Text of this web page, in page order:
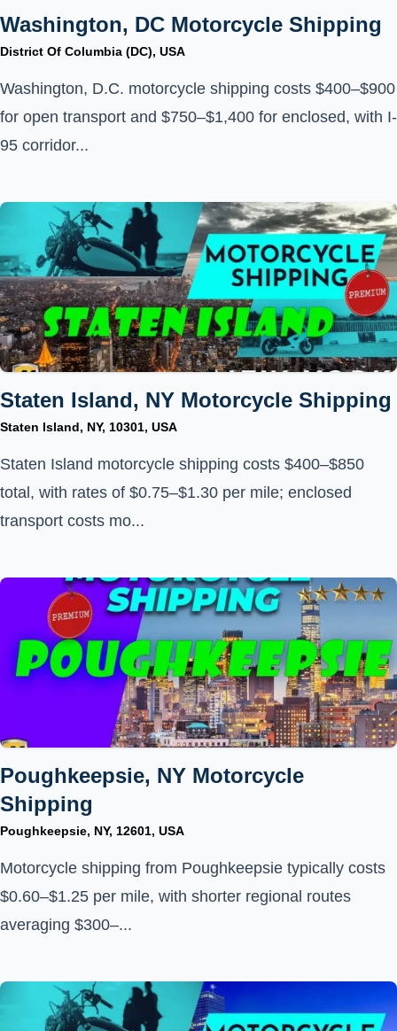
Washington, DC Motorcycle Shipping
District Of Columbia (DC), USA
Washington, D.C. motorcycle shipping costs $400–$900
for open transport and $750–$1,400 for enclosed, with I-
95 corridor...
Staten Island, NY Motorcycle Shipping
Staten Island, NY, 10301, USA
Staten Island motorcycle shipping costs $400–$850
total, with rates of $0.75–$1.30 per mile; enclosed
transport costs mo...
Poughkeepsie, NY Motorcycle
Shipping
Poughkeepsie, NY, 12601, USA
Motorcycle shipping from Poughkeepsie typically costs
$0.60–$1.25 per mile, with shorter regional routes
averaging $300–...